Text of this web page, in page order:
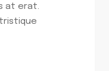
at erat.